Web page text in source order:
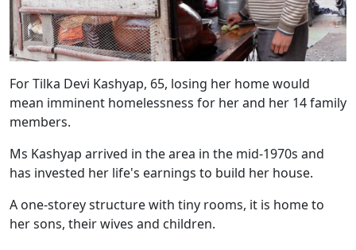
For Tilka Devi Kashyap, 65, losing her home would
mean imminent homelessness for her and her 14 family
members.
Ms Kashyap arrived in the area in the mid-1970s and
has invested her life's earnings to build her house.
A one-storey structure with tiny rooms, it is home to
her sons, their wives and children.